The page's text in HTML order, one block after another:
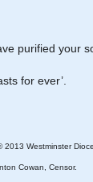
purified your
for ever’.
2013 Westminster
Cowan, Censor.